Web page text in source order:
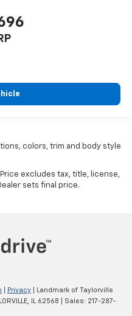
colors, trim and body style
excludes tax, title, license,
sets final price.
Privacy | Landmark of Taylorville
62568 | Sales: 217-287-